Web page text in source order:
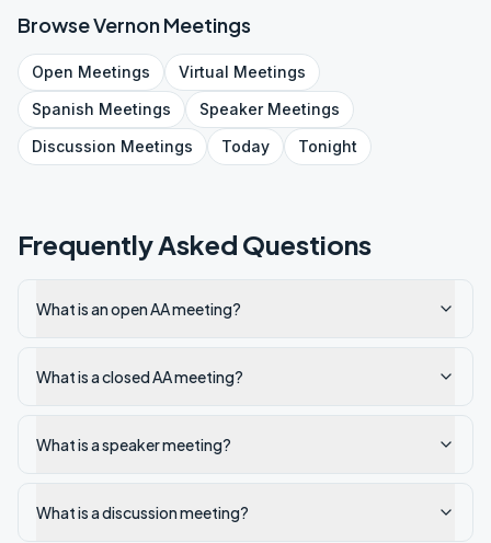
BrowseVernonMeetings
Open Meetings Virtual Meetings
Spanish Meetings SpeakerMeetings
Discussion Meetings Today Tonight
Frequently Asked Questions
What is an open AA meeting?
What is a closed AA meeting?
What is a speaker meeting?
What is a discussion meeting?